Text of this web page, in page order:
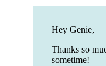
Hey Genie,
Thanks so
sometime!